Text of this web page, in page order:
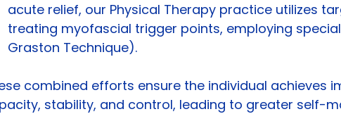
acute relief, our Physical Therapy practice utilizes
treating myofascial trigger points, employing
Graston Technique).
combined efforts ensure the individual achieves
stability, and control, leading to greater self-